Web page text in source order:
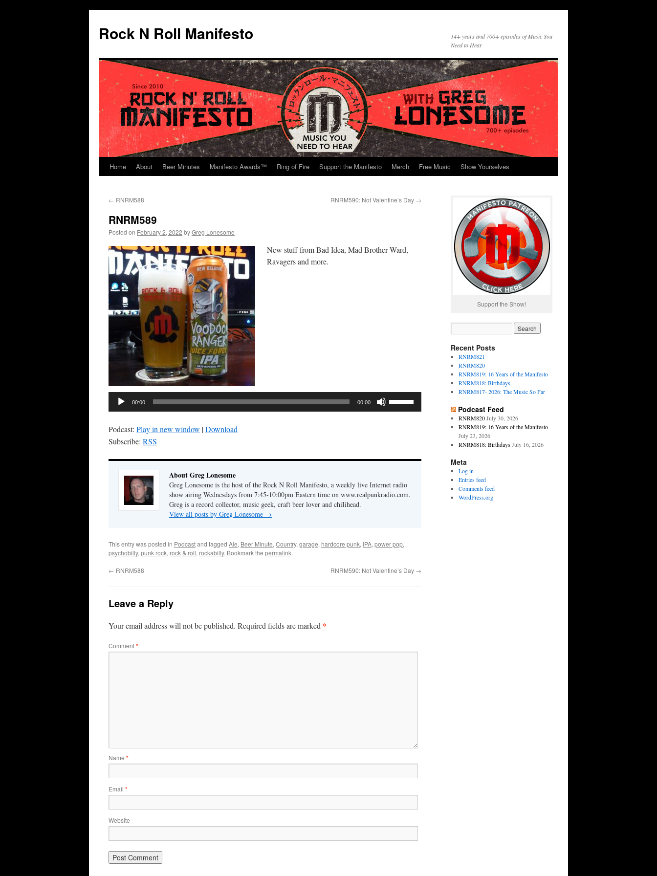
content
Rock N Roll Manifesto
14+ years and 700+ episodes of Music You
Need to Hear
Home About Beer Minutes Manifesto Awards™ Ring of Fire Support the Manifesto Merch Free Music Show Yourselves
← RNRM588 RNRM590: Not Valentine’s Day →
RNRM589
Posted on February 2, 2022 byGreg Lonesome
New stuff from Bad Idea, Mad Brother Ward,
Ravagers and more.
00:00 00:00
volume.
Podcast: Play in new window |Download
Subscribe: RSS
About Greg Lonesome
Greg Lonesome is the host of the Rock N Roll Manifesto, a weekly live Internet radio
show airing Wednesdays from 7:45-10:00pm Eastern time on www.realpunkradio.com.
Greg is a record collector, music geek, craft beer lover and chiIihead.
View all posts by Greg Lonesome →
This entry was posted in Podcastand tagged Ale, Beer Minute, Country, garage, hardcore punk, IPA, power pop,
psychobilly, punk rock, rock & roll, rockabilly. Bookmark the permalink.
← RNRM588 RNRM590: Not Valentine’s Day →
Leave a Reply
Your email address will not be published. Required fields are marked *
Comment*
Name *
Email *
Website
Support the Show!
Recent Posts
RNRM821
RNRM820
RNRM819: 16 Years of the Manifesto
RNRM818: Birthdays
RNRM817- 2026: The Music So Far
Podcast Feed
RNRM820 July 30, 2026
RNRM819: 16 Years of the Manifesto
July 23, 2026
RNRM818: Birthdays July 16, 2026
Meta
Log in
Entries feed
Comments feed
WordPress.org